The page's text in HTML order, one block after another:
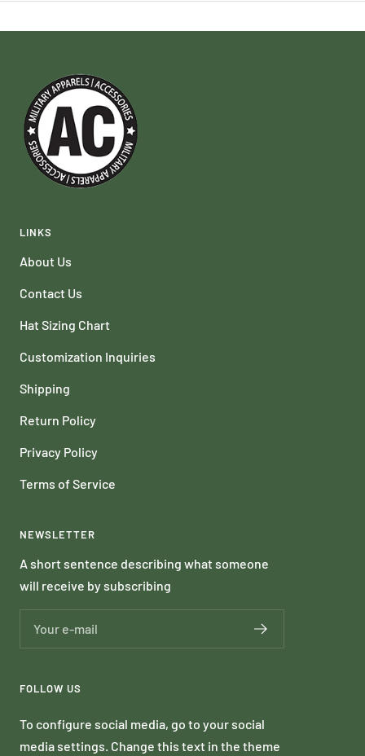
LINKS
About Us
Contact Us
Hat Sizing Chart
Customization Inquiries
Shipping
Return Policy
Privacy Policy
Terms of Service
NEWSLETTER
A short sentence describing what someone
will receive by subscribing
Your e-mail
FOLLOW US
To configure social media, go to your social
media settings. Change this text in the theme